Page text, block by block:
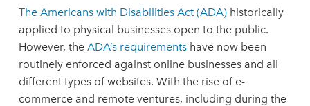
The Americans with Disabilities Act (ADA) historically
applied to physical businesses open to the public.
However, theADA’s requirementshave now been
routinely enforced against online businesses and all
different types of websites. With the rise of e-
commerce and remote ventures, including during the